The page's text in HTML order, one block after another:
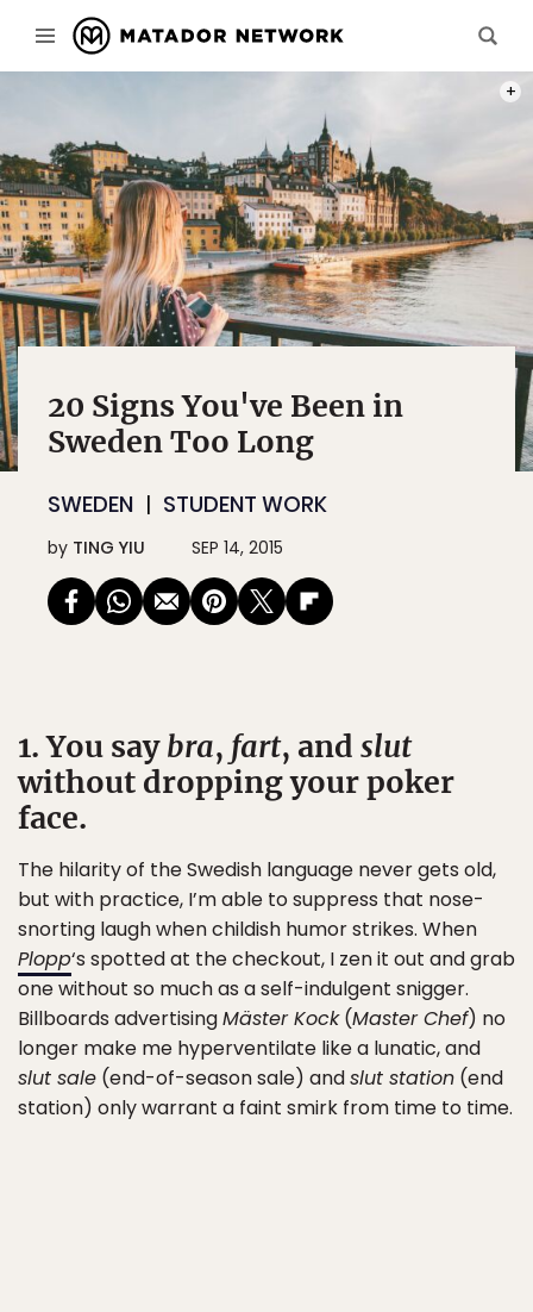
20 Signs You've Been in
Sweden Too Long
SWEDEN STUDENT WORK
by TING YIU SEP 14, 2015
1. You saybra, fart, and slut
without dropping your poker
face.
The hilarity of the Swedish language never gets old,
but with practice, I’m able to suppress that nose-
snorting laugh when childish humor strikes. When
Plopp‘s spotted at the checkout, I zen it out and grab
one without so much as a self-indulgent snigger.
Billboards advertisingMäster Kock(Master Chef) no
longer make me hyperventilate like a lunatic, and
slut sale (end-of-season sale) andslut station (end
station) only warrant a faint smirk from time to time.